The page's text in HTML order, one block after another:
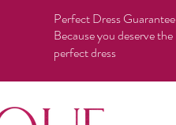
Perfect Dress Guarantee
Because you deserve the
perfect dress